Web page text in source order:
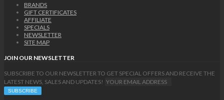
BRANDS
GIFT CERTIFICATES
AFFILIATE
SPECIALS
NEWSLETTER
SITE MAP
JOIN OUR NEWSLETTER
SUBSCRIBE TO OUR NEWSLETTER TO GET SPECIAL OFFERS AND RECEIVE THE
LATEST NEWS, SALES AND UPDATES!